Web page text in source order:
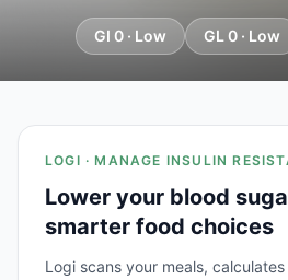
GI 0 · Low GL 0 · Low
LOGI · MANAGE INSULIN
Lower your blood
smarter food choices
Logi scans your meals,